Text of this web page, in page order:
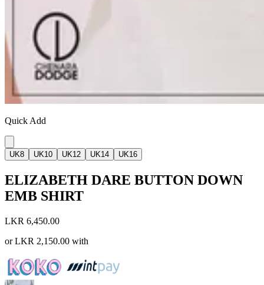
Quick Add
UK8 UK10 UK12 UK14 UK16
ELIZABETH DARE BUTTON DOWN
EMB SHIRT
LKR 6,450.00
orLKR 2,150.00 with